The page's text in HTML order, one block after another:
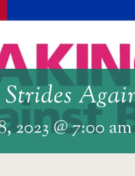
2023 @ 7:00 am